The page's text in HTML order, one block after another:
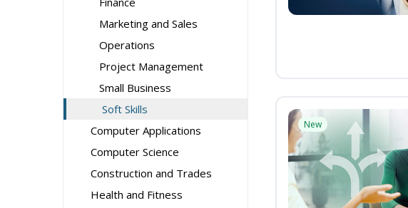
Marketing and Sales
Operations
Project Management
Small Business
Soft Skills
Computer Applications
Computer Science
Construction and Trades
Health and Fitness
New